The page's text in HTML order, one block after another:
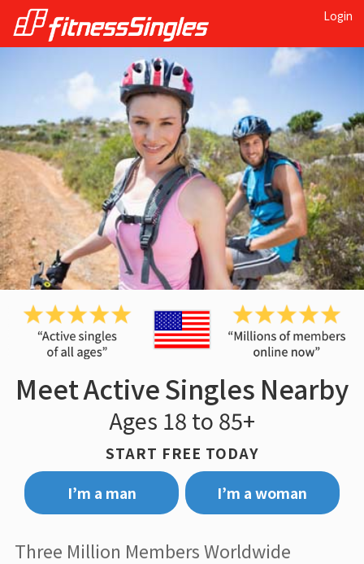
Login
Meet Active Singles Nearby
Ages 18 to 85+
START FREE TODAY
I’m a man
I’m a woman
Three Million Members Worldwide